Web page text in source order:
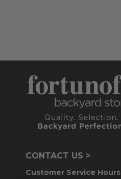
CONTACT US >
Customer Service Hours